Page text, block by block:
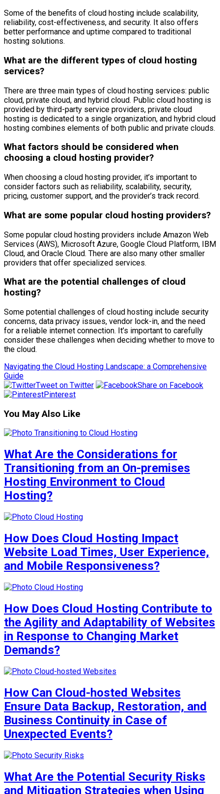
Some of the benefits of cloud hosting include scalability,
reliability, cost-effectiveness, and security. It also offers
better performance and uptime compared to traditional
hosting solutions.
What are the different types of cloud hosting
services?
There are three main types of cloud hosting services: public
cloud, private cloud, and hybrid cloud. Public cloud hosting is
provided by third-party service providers, private cloud
hosting is dedicated to a single organization, and hybrid cloud
hosting combines elements of both public and private clouds.
What factors should be considered when
choosing a cloud hosting provider?
When choosing a cloud hosting provider, it’s important to
consider factors such as reliability, scalability, security,
pricing, customer support, and the provider’s track record.
What are some popular cloud hosting providers?
Some popular cloud hosting providers include Amazon Web
Services (AWS), Microsoft Azure, Google Cloud Platform, IBM
Cloud, and Oracle Cloud. There are also many other smaller
providers that offer specialized services.
What are the potential challenges of cloud
hosting?
Some potential challenges of cloud hosting include security
concerns, data privacy issues, vendor lock-in, and the need
for a reliable internet connection. It’s important to carefully
consider these challenges when deciding whether to move to
the cloud.
Navigating the Cloud Hosting Landscape: a Comprehensive
Guide
Tweet on Twitter
Share on Facebook
Pinterest
You May Also Like
What Are the Considerations for
Transitioning from an On-premises
Hosting Environment to Cloud
Hosting?
How Does Cloud Hosting Impact
Website Load Times, User Experience,
and Mobile Responsiveness?
How Does Cloud Hosting Contribute to
the Agility and Adaptability of Websites
in Response to Changing Market
Demands?
How Can Cloud-hosted Websites
Ensure Data Backup, Restoration, and
Business Continuity in Case of
Unexpected Events?
What Are the Potential Security Risks
and Mitigation Strategies when Using